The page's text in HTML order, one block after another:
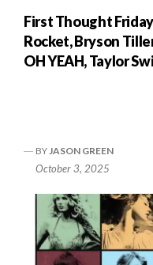
First Thought
Rocket, Bryson
OH YEAH, Taylor
BY JASON GREEN
October 3, 2025